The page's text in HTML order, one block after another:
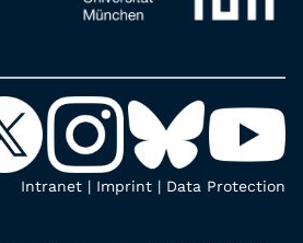
Intranet | Imprint | Data Protection